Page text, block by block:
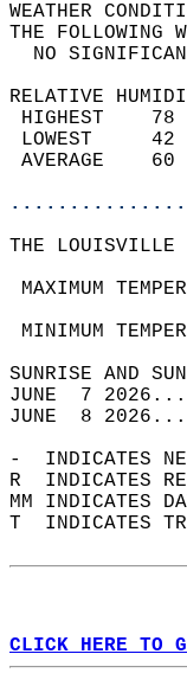
THE
NO
RELATIVE
THE LOUISVILLE
JUNE  7
JUNE  8
-  INDICATES
R  INDICATES
MM INDICATES
T  INDICATES
CLICK HERE TO